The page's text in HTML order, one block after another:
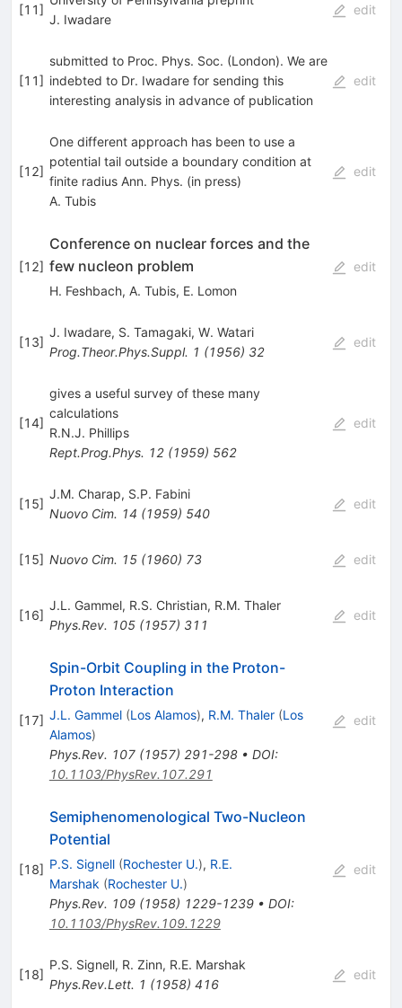
[11]
J. Iwadare
edit
[11]
submitted to Proc. Phys. Soc. (London). We are
indebted to Dr. Iwadare for sending this
interesting analysis in advance of publication
edit
[12]
One different approach has been to use a
potential tail outside a boundary condition at
finite radius Ann. Phys. (in press)
A. Tubis
edit
[12]
Conference on nuclear forces and the
few nucleon problem
H. Feshbach, A. Tubis, E. Lomon
edit
[13]
J. Iwadare, S. Tamagaki, W. Watari
Prog.Theor.Phys.Suppl. 1 (1956) 32
edit
[14]
gives a useful survey of these many
calculations
R.N.J. Phillips
Rept.Prog.Phys. 12(1959) 562
edit
[15]
J.M. Charap, S.P. Fabini
Nuovo Cim. 14 (1959) 540
edit
[15] Nuovo Cim. 15(1960) 73 edit
[16]
J.L. Gammel, R.S. Christian, R.M. Thaler
Phys.Rev. 105(1957) 311
edit
[17]
Spin-Orbit Coupling in the Proton-
Proton Interaction
J.L. Gammel (Los Alamos), R.M. Thaler (Los
Alamos)
Phys.Rev. 107(1957) 291-298• DOI:
10.1103/PhysRev.107.291
edit
[18]
Semiphenomenological Two-Nucleon
Potential
P.S. Signell (Rochester U.), R.E.
Marshak (Rochester U.)
Phys.Rev. 109(1958) 1229-1239• DOI:
10.1103/PhysRev.109.1229
edit
[18]
P.S. Signell, R. Zinn, R.E. Marshak
Phys.Rev.Lett. 1 (1958) 416
edit